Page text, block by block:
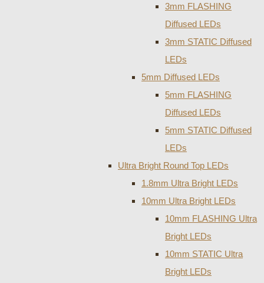
3mm FLASHING
Diffused LEDs
3mm STATIC Diffused
LEDs
5mm Diffused LEDs
5mm FLASHING
Diffused LEDs
5mm STATIC Diffused
LEDs
Ultra Bright Round Top LEDs
1.8mm Ultra Bright LEDs
10mm Ultra Bright LEDs
10mm FLASHING Ultra
Bright LEDs
10mm STATIC Ultra
Bright LEDs